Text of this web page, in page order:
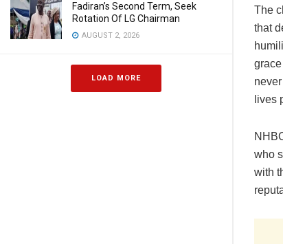
Fadiran’s Second Term, Seek
Rotation Of LG Chairman
AUGUST 2, 2026
LOAD MORE
The
that
lives
who
with